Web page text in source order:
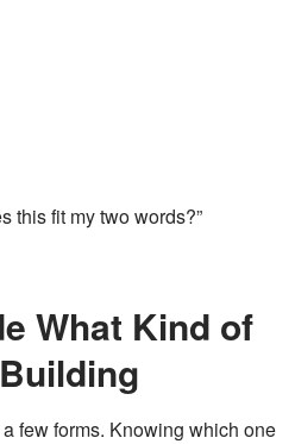
this fit my two words?”
What Kind of
few forms. Knowing which one